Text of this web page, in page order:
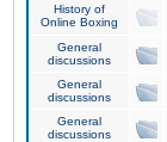
History of
Online Boxing
General
discussions
General
discussions
General
discussions